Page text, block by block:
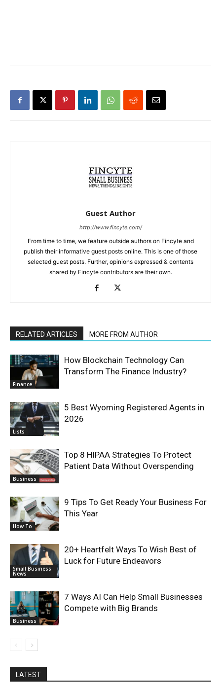
Guest Author
http://www.fincyte.com/
From time to time, we feature outside authors on Fincyte and
publish their informative guest posts online. This is one of those
selected guest posts. Further, opinions expressed & contents
shared by Fincyte contributors are their own.
RELATED ARTICLES MORE FROM AUTHOR
Finance
How Blockchain Technology Can
Transform The Finance Industry?
Lists
5 Best Wyoming Registered Agents in
2026
Business
Top 8 HIPAA Strategies To Protect
Patient Data Without Overspending
How To
9 Tips To Get Ready Your Business For
This Year
Small Business
News
20+ Heartfelt Ways To Wish Best of
Luck for Future Endeavors
Business
7 Ways AI Can Help Small Businesses
Compete with Big Brands
LATEST